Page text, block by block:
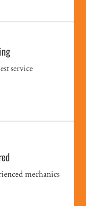
service
mechanics